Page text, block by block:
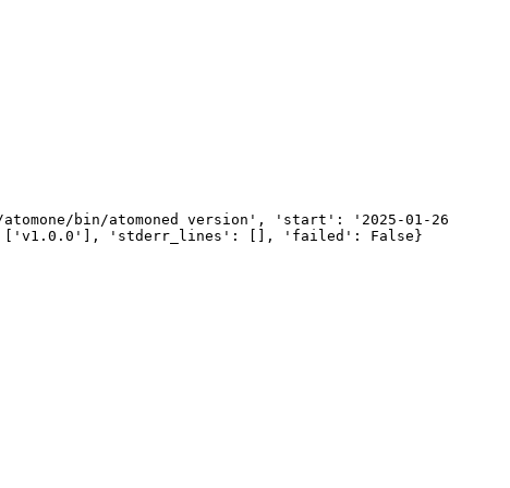
bin/atomoned version', 'start': '2025-01-26
['v1.0.0'], 'stderr_lines': [], 'failed': False}